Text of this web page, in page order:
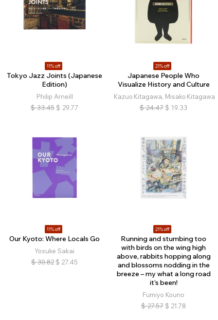
11% off
Tokyo Jazz Joints (Japanese
Edition)
Philip Arneill
$ 33.45 $ 29.77
21% off
Japanese People Who
Visualize History and Culture
Kazuo Kitagawa, Misako Kitagawa
$ 24.47 $ 19.33
11% off
Our Kyoto: Where Locals Go
Yosuke Sakai
$ 30.82 $ 27.45
21% off
Running and stumbing too
with birds on the wing high
above, rabbits hopping along
and blossoms nodding in the
breeze – my what a long road
it’s been!
Fumiyo Kouno
$ 27.57 $ 21.78